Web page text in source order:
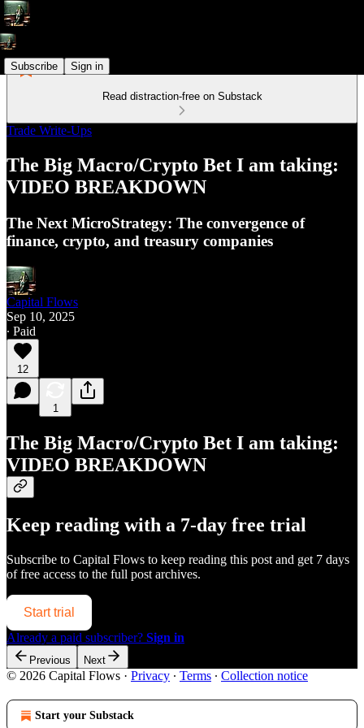
Subscribe Sign in
Read distraction-free on Substack
Trade Write-Ups
The Big Macro/Crypto Bet I am taking:
VIDEO BREAKDOWN
The Next MicroStrategy: The convergence of
finance, crypto, and treasury companies
Capital Flows
Sep 10, 2025
∙ Paid
12
1
The Big Macro/Crypto Bet I am taking:
VIDEO BREAKDOWN
Keep reading with a 7-day free trial
Subscribe to Capital Flows to keep reading this post and get 7 days
of free access to the full post archives.
Start trial
Already a paid subscriber? Sign in
Previous Next
© 2026 Capital Flows · Privacy ∙ Terms ∙ Collection notice
Start your Substack